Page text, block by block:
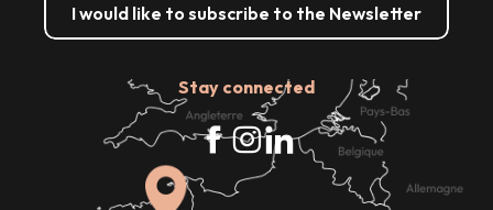
I would like to subscribe to the Newsletter
Stay connected